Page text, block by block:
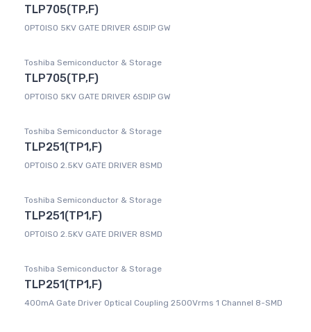
TLP705(TP,F)
OPTOISO 5KV GATE DRIVER 6SDIP GW
Toshiba Semiconductor & Storage
TLP705(TP,F)
OPTOISO 5KV GATE DRIVER 6SDIP GW
Toshiba Semiconductor & Storage
TLP251(TP1,F)
OPTOISO 2.5KV GATE DRIVER 8SMD
Toshiba Semiconductor & Storage
TLP251(TP1,F)
OPTOISO 2.5KV GATE DRIVER 8SMD
Toshiba Semiconductor & Storage
TLP251(TP1,F)
400mA Gate Driver Optical Coupling 2500Vrms 1 Channel 8-SMD